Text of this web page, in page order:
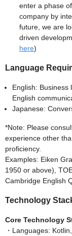
enter a phase
company by
future, we are
driven
here)
Language
English: Business
English
Japanese:
*Note: Please
experience other
proficiency.
Examples: Eiken
1950 or above),
Cambridge English
Technology
Core Technology
・Languages: